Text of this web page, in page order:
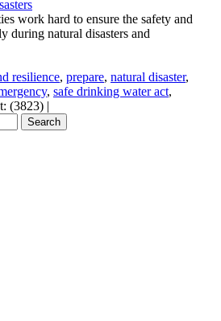
work hard to ensure the safety and
during natural disasters and
resilience, prepare, natural disaster,
, safe drinking water act,
(3823) |